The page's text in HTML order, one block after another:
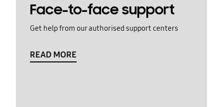
Face-to-face support
Get help from our authorised support centers
READ MORE